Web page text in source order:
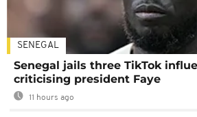
SENEGAL
Senegal jails three TikTok
criticising president Faye
11 hours ago